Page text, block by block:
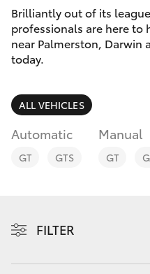
Camry
Corolla Sedan
SUVs & 4WDs
RAV4
Service
Parts &
Finance &
Fleet
Personalise
Brilliantly out of its
professionals are here to
near Palmerston, Darwin
today.
ALL VEHICLES
Automatic
GT GTS
Manual
GT
FILTER